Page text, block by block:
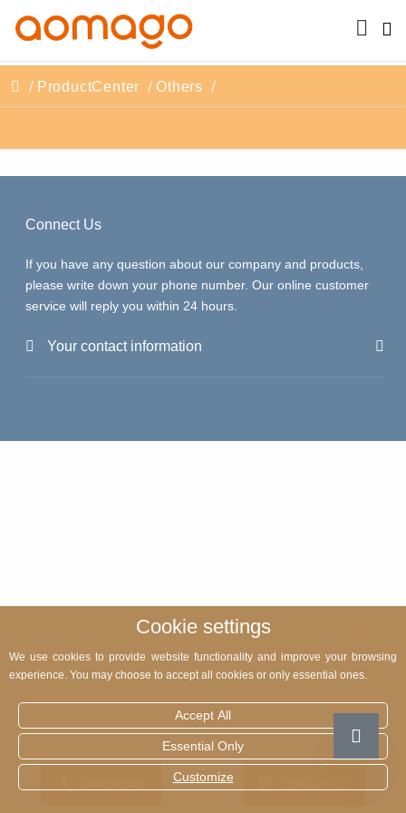
Cookie settings
We use cookies to provide website functionality and improve your browsing
experience. You may choose to accept all cookies or only essential ones.
Accept All
Essential Only
Customize
ProductCenter Others
Connect Us
If you have any question about our company and products,
please write down your phone number. Our online customer
service will reply you within 24 hours.
Your contact information